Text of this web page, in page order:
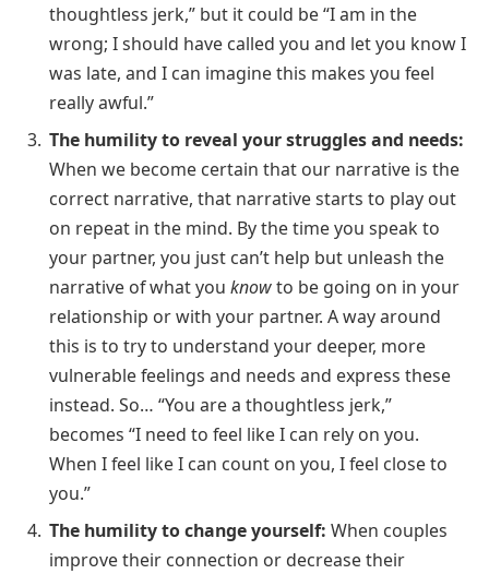
thoughtless jerk,” but it could be “I am in the
wrong; I should have called you and let you know I
was late, and I can imagine this makes you feel
really awful.”
The humility to reveal your struggles and needs:
When we become certain that our narrative is the
correct narrative, that narrative starts to play out
on repeat in the mind. By the time you speak to
your partner, you just can’t help but unleash the
narrative of what you knowto be going on in your
relationship or with your partner. A way around
this is to try to understand your deeper, more
vulnerable feelings and needs and express these
instead. So… “You are a thoughtless jerk,”
becomes “I need to feel like I can rely on you.
When I feel like I can count on you, I feel close to
you.”
The humility to change yourself: When couples
improve their connection or decrease their